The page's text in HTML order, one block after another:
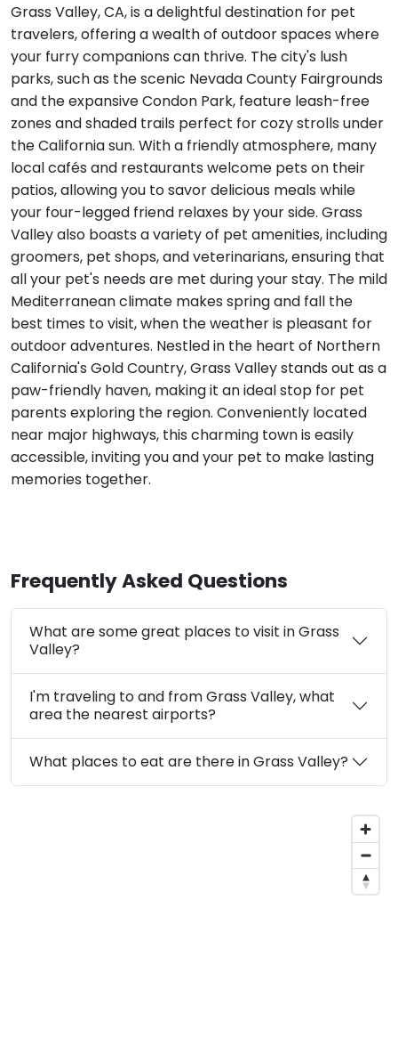
Grass Valley, CA, is a delightful destination for pet
travelers, offering a wealth of outdoor spaces where
your furry companions can thrive. The city's lush
parks, such as the scenic Nevada County Fairgrounds
and the expansive Condon Park, feature leash-free
zones and shaded trails perfect for cozy strolls under
the California sun. With a friendly atmosphere, many
local cafés and restaurants welcome pets on their
patios, allowing you to savor delicious meals while
your four-legged friend relaxes by your side. Grass
Valley also boasts a variety of pet amenities, including
groomers, pet shops, and veterinarians, ensuring that
all your pet's needs are met during your stay. The mild
Mediterranean climate makes spring and fall the
best times to visit, when the weather is pleasant for
outdoor adventures. Nestled in the heart of Northern
California's Gold Country, Grass Valley stands out as a
paw-friendly haven, making it an ideal stop for pet
parents exploring the region. Conveniently located
near major highways, this charming town is easily
accessible, inviting you and your pet to make lasting
memories together.
Frequently Asked Questions
What are some great places to visit in Grass
Valley?
I'm traveling to and from Grass Valley, what
area the nearest airports?
What places to eat are there in Grass Valley?